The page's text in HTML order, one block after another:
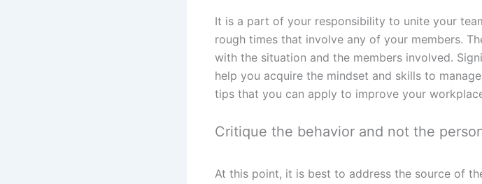
It is a part of your responsibility to unite your
rough times that involve any of your members.
with the situation and the members involved.
help you acquire the mindset and skills to
tips that you can apply to improve your
Critique the behavior and not the
At this point, it is best to address the source of